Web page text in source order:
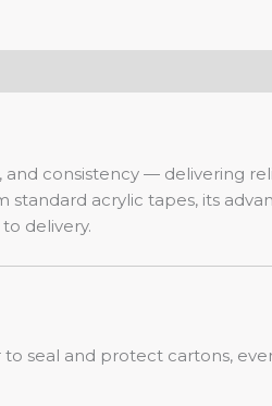
consistency — delivering
acrylic tapes, its
delivery.
seal and protect cartons,